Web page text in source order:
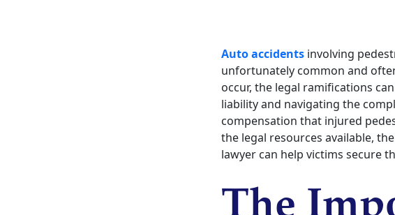
Auto accidents involving
unfortunately common and
occur, the legal ramifications
liability and navigating the
compensation that injured
the legal resources available,
lawyer can help victims secure